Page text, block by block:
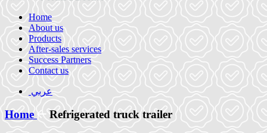
Home
About us
Products
After-sales services
Success Partners
Contact us
عربي
Home Refrigerated truck trailer